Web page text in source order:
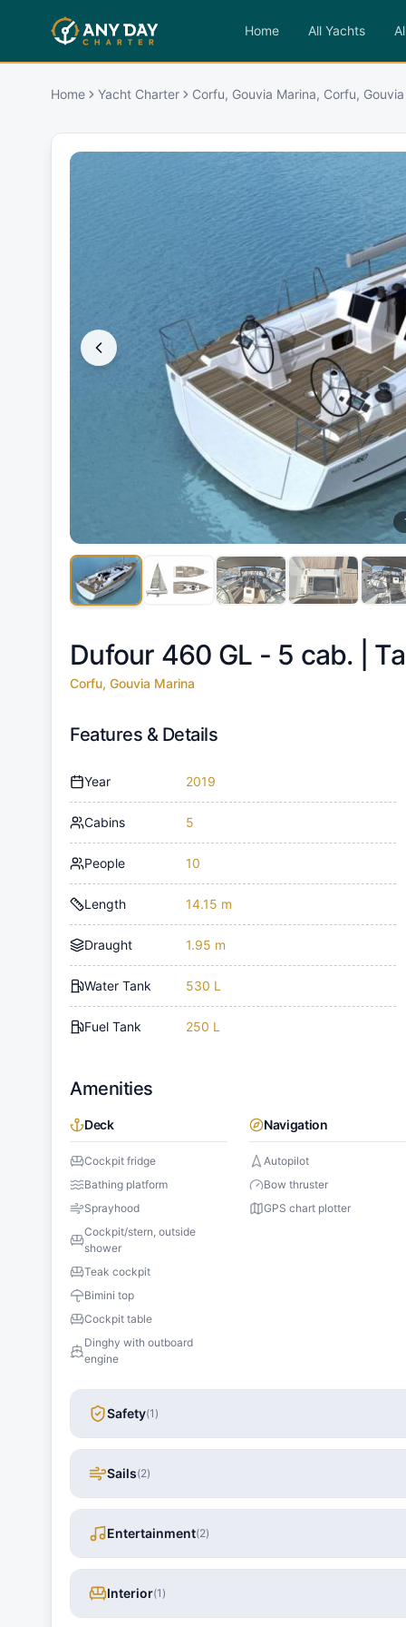
Home All Yachts
Home Yacht Charter Corfu, Gouvia Marina, Corfu,
Dufour 460 GL - 5 cab. |
Corfu, Gouvia Marina
Features & Details
Year 2019
Cabins 5
People 10
Length 14.15 m
Draught 1.95 m
Water Tank 530 L
Fuel Tank 250 L
Amenities
Deck
Cockpit fridge
Bathing platform
Sprayhood
Cockpit/stern, outside
shower
Teak cockpit
Bimini top
Cockpit table
Dinghy with outboard
engine
Navigation
Autopilot
Bow thruster
GPS chart plotter
Safety(1 )
Sails(2)
Entertainment(2)
Interior(1 )